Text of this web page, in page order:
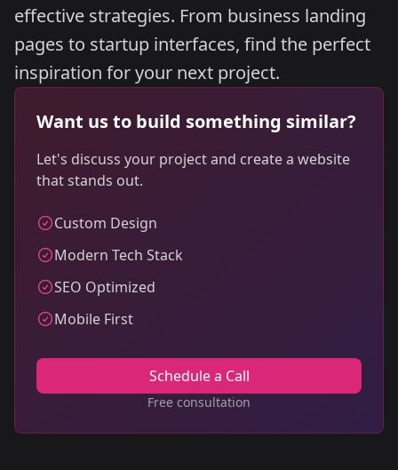
effective strategies. From business landing
pages to startup interfaces, find the perfect
inspiration for your next project.
Want us to build something similar?
Let's discuss your project and create a website
that stands out.
Custom Design
Modern Tech Stack
SEO Optimized
Mobile First
Schedule a Call
Free consultation